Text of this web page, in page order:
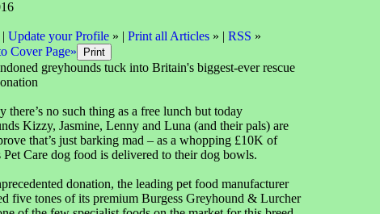
Update your Profile» | Print all Articles» | RSS »
Cover Page»
greyhounds tuck into Britain's biggest-ever rescue
there’s no such thing as a free lunch but today
Kizzy, Jasmine, Lenny and Luna (and their pals) are
that’s just barking mad – as a whopping £10K of
Pet Care dog food is delivered to their dog bowls.
donation, the leading pet food manufacturer
five tones of its premium Burgess Greyhound & Lurcher